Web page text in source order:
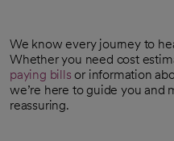
We know every journey to
Whether you need cost
paying bills or information
we’re here to guide you and
reassuring.